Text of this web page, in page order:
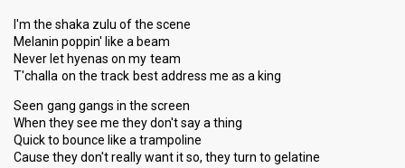
I'm the shaka zulu of the scene
Melanin poppin' like a beam
Never let hyenas on my team
T'challa on the track best address me as a king
Seen gang gangs in the screen
When they see me they don't say a thing
Quick to bounce like a trampoline
Cause they don't really want it so, they turn to gelatine